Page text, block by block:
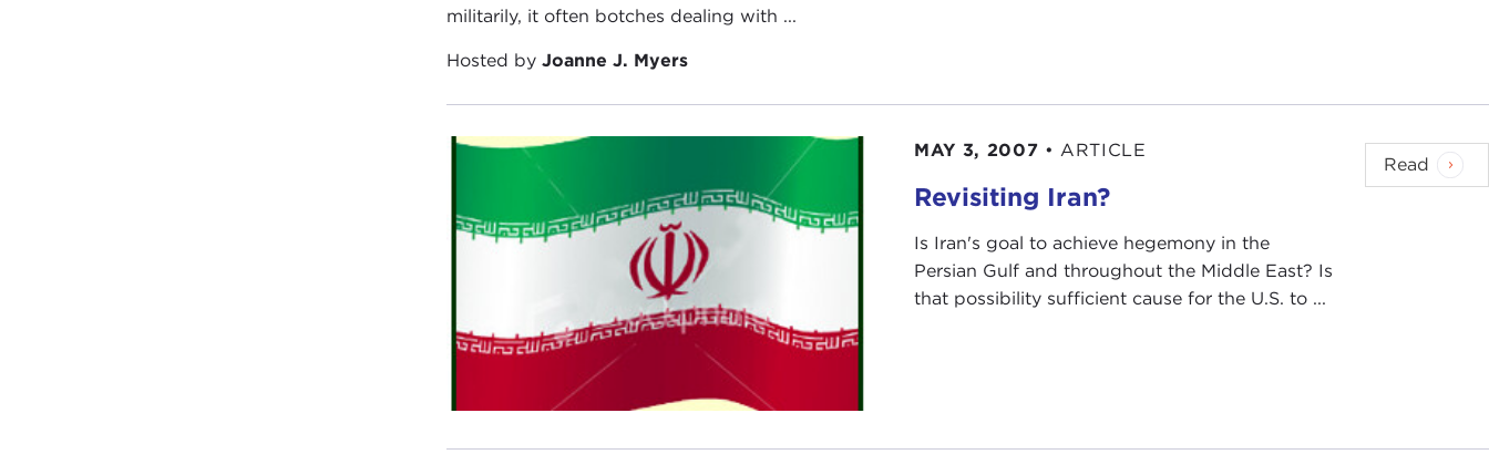
militarily, it often botches dealing with ...
Hosted byJoanne J. Myers
MAY 3, 2007 • ARTICLE
Revisiting Iran?
Is Iran's goal to achieve hegemony in the
Persian Gulf and throughout the Middle East? Is
that possibility sufficient cause for the U.S. to ...
Read